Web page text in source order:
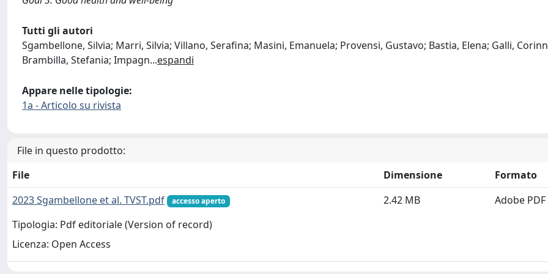
Tutti gli autori
Sgambellone, Silvia; Marri, Silvia; Villano, Serafina; Masini, Emanuela; Provensi, Gustavo; Bastia, Elena; Galli,
Brambilla, Stefania; Impagn...espandi
Appare nelle tipologie:
1a - Articolo su rivista
File in questo prodotto:
File
Dimensione
Formato
2023 Sgambellone et al. TVST.pdf
accesso aperto
Tipologia: Pdf editoriale (Version of record)
Licenza: Open Access
2.42 MB Adobe PDF